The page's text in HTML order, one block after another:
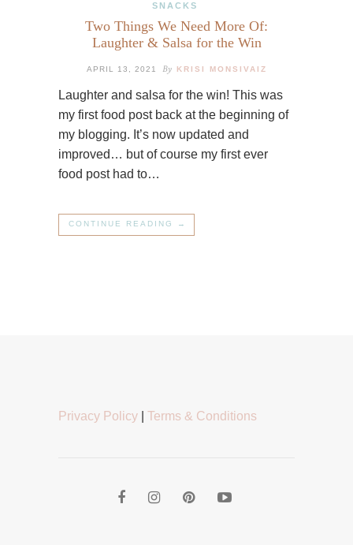
SNACKS
Two Things We Need More Of:
Laughter & Salsa for the Win
APRIL 13, 2021 By KRISI MONSIVAIZ
Laughter and salsa for the win! This was
my first food post back at the beginning of
my blogging. It’s now updated and
improved… but of course my first ever
food post had to…
CONTINUE READING →
Privacy Policy Terms & Conditions